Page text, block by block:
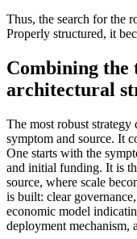
Thus, the search for the
Properly structured, it
Combining the
architectural
The most robust strategy
symptom and source. It
One starts with the
and initial funding. It is
source, where scale
is built: clear
economic model
deployment mechanism,